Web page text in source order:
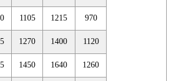
1105 1215 970
1270 1400 1120
1450 1640 1260